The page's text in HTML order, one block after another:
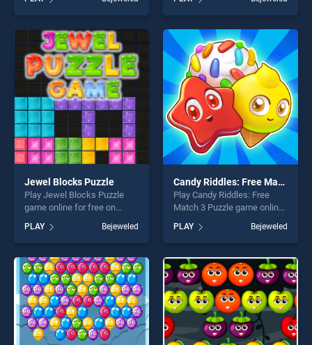
skill games, offering endless
entertainment, is perfect for
players seeking fun and
challenge....
Puzzle stands out as one of
our top skill games, offering
endless entertainment, is
perfect for players seeking
fun and challenge....
Jewel Blocks Puzzle
Play Jewel Blocks Puzzle
game online for free on
BradGames. Jewel Blocks
Puzzle stands out as one of
our top skill games, offering
endless entertainment, is
perfect for players seeking
fun and challenge....
PLAY Bejeweled
Candy Riddles: Free Match 3 Puzzle
Play Candy Riddles: Free
Match 3 Puzzle game online
for free on BradGames.
Candy Riddles: Free Match 3
Puzzle stands out as one of
our top skill games, offering
endless entertainment, is
perfect for players seeking
fun and challenge....
PLAY Bejeweled